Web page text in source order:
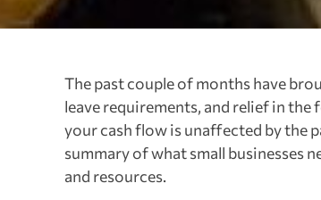
The past couple of months have
leave requirements, and relief in the
your cash flow is unaffected by the
summary of what small
and resources.